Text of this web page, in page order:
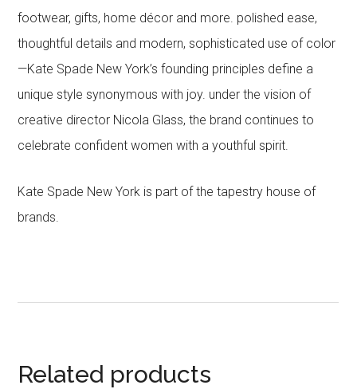
footwear, gifts, home décor and more. polished ease,
thoughtful details and modern, sophisticated use of color
—Kate Spade New York’s founding principles define a
unique style synonymous with joy. under the vision of
creative director Nicola Glass, the brand continues to
celebrate confident women with a youthful spirit.
Kate Spade New York is part of the tapestry house of
brands.
Related products